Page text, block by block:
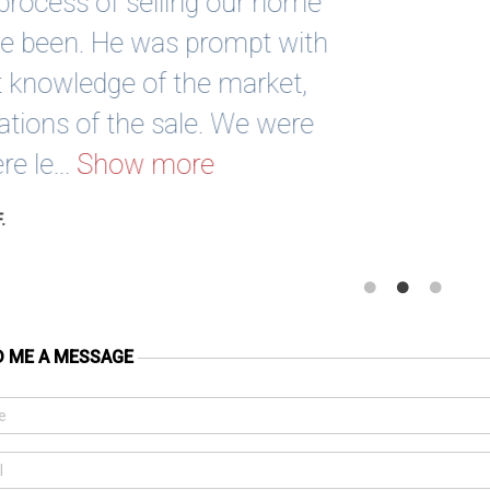
sold 2 houses and bought 1 with
work with and really helps his
purchase or sale. Highly
ME A MESSAGE